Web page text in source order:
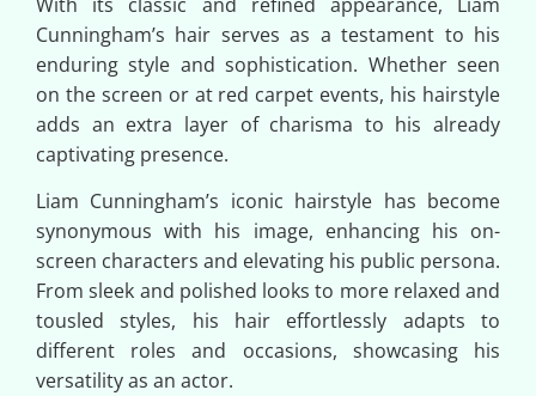
Cunningham’s hair serves as a testament to his
enduring style and sophistication. Whether seen
on the screen or at red carpet events, his hairstyle
adds an extra layer of charisma to his already
captivating presence.
Liam Cunningham’s iconic hairstyle has become
synonymous with his image, enhancing his on-
screen characters and elevating his public persona.
From sleek and polished looks to more relaxed and
tousled styles, his hair effortlessly adapts to
different roles and occasions, showcasing his
versatility as an actor.